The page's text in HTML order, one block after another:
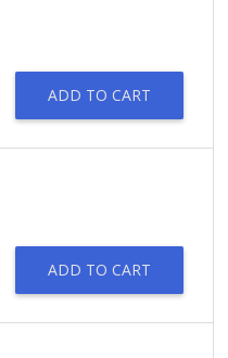
ADD TO CART
ADD TO CART